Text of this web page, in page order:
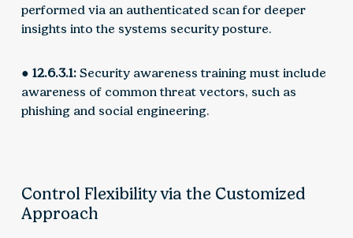
performed via an authenticated scan for deeper
insights into the systems security posture.
● 12.6.3.1:Security awareness training must include
awareness of common threat vectors, such as
phishing and social engineering.
Control Flexibility via the Customized
Approach